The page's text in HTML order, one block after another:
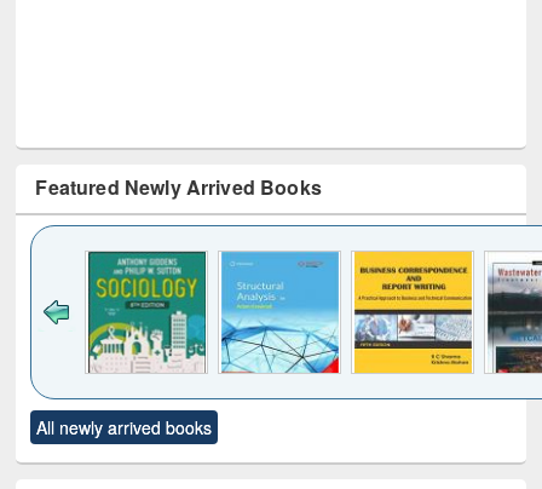
Featured Newly Arrived Books
to see
content):
Title (Click to see
original content):
All newly arrived books